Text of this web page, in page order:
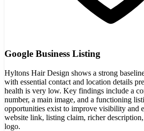
Google Business Listing
Hyltons Hair Design shows a strong
with essential contact and location details
health is very low. Key findings include a
number, a main image, and a functioning
opportunities exist to improve visibility and
website link, listing claim, richer
logo.